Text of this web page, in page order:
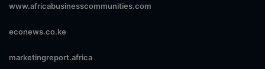
www.africabusinesscommunities.com
econews.co.ke
marketingreport.africa